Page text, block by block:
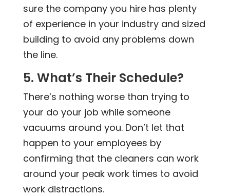
sure the company you hire has plenty
of experience in your industry and sized
building to avoid any problems down
the line.
5. What’s Their Schedule?
There’s nothing worse than trying to
your do your job while someone
vacuums around you. Don’t let that
happen to your employees by
confirming that the cleaners can work
around your peak work times to avoid
work distractions.